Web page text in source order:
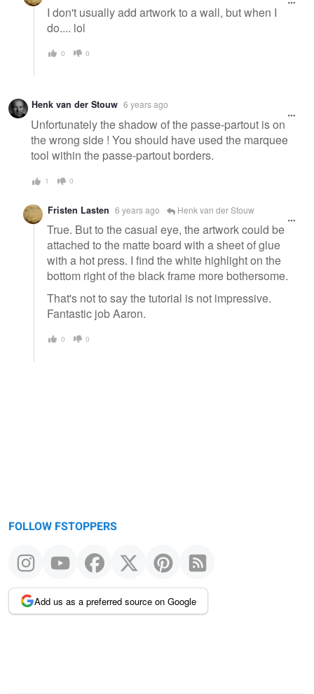
I don't usually add artwork to a wall, but when I
do.... lol
0 0
Henk van der Stouw 6 years ago
Unfortunately the shadow of the passe-partout is on
the wrong side ! You should have used the marquee
tool within the passe-partout borders.
1 0
Fristen Lasten 6 years ago Henk van der Stouw
True. But to the casual eye, the artwork could be
attached to the matte board with a sheet of glue
with a hot press. I find the white highlight on the
bottom right of the black frame more bothersome.
That's not to say the tutorial is not impressive.
Fantastic job Aaron.
0 0
FOLLOW FSTOPPERS
Add us as a preferred source on Google